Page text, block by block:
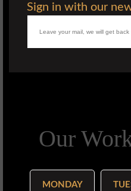
Sign in with our
Our
MONDAY